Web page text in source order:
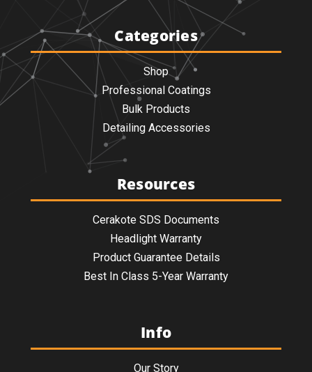
Categories
Shop
Professional Coatings
Bulk Products
Detailing Accessories
Resources
Cerakote SDS Documents
Headlight Warranty
Product Guarantee Details
Best In Class 5-Year Warranty
Info
Our Story